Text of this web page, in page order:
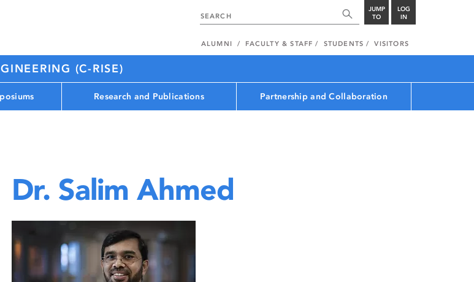
JUMP
TO
LOG
IN
ALUMNI FACULTY & STAFF STUDENTS VISITORS
(C-RISE)
Research and Publications Partnership and Collaboration
Dr. Salim Ahmed